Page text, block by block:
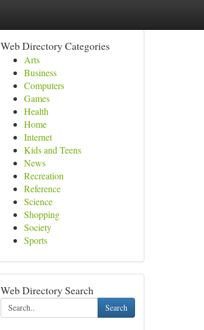
Web Directory Categories
Arts
Business
Computers
Games
Health
Home
Internet
Kids and Teens
News
Recreation
Reference
Science
Shopping
Society
Sports
Web Directory Search
Search